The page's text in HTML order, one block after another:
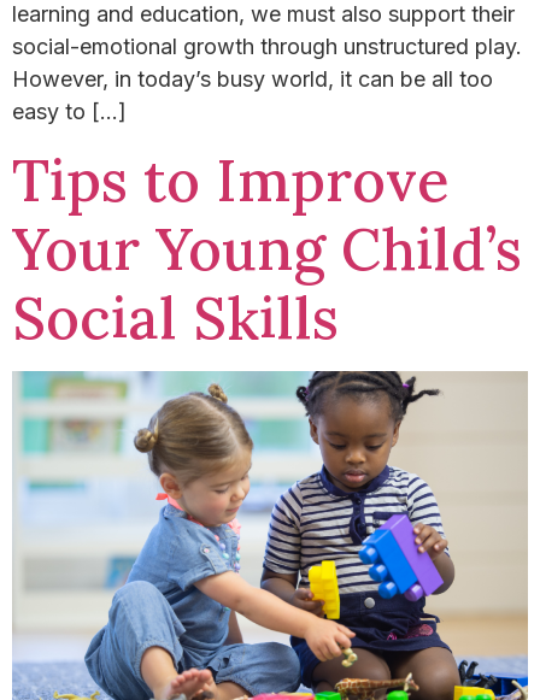
learning and education, we must also support their
social-emotional growth through unstructured play.
However, in today’s busy world, it can be all too
easy to […]
Tips to Improve
Your Young Child’s
Social Skills